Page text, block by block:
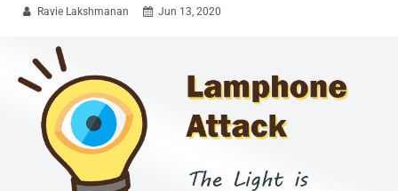
 Ravie Lakshmanan  Jun 13, 2020